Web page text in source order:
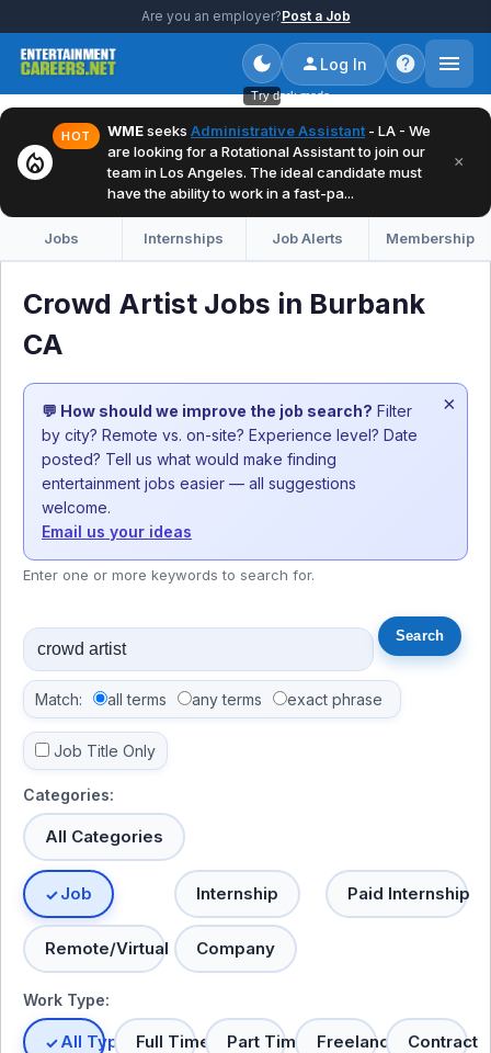
Are you an employer?Post a Job
Try dark mode
Log In
local_fire_department
HOT WMEseeks Administrative Assistant - LA - We
are looking for a Rotational Assistant to join our
team in Los Angeles. The ideal candidate must
have the ability to work in a fast-pa...
×
Jobs Internships Job Alerts Membership
Crowd Artist Jobs in Burbank
CA
💬 How should we improve the job search? Filter
by city? Remote vs. on-site? Experience level? Date
posted? Tell us what would make finding
entertainment jobs easier — all suggestions
welcome.
Email us your ideas
×
Enter one or more keywords to search for.
Match: all terms any terms exact phrase
Job Title Only
Categories:
All Categories
Job Internship Paid Internship
Remote/Virtual Company
Work Type:
All TypesFull Time Part Time Freelance Contract